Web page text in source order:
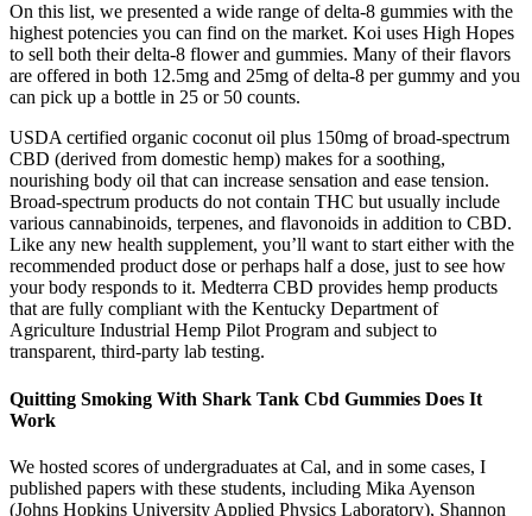
On this list, we presented a wide range of delta-8 gummies with the
highest potencies you can find on the market. Koi uses High Hopes
to sell both their delta-8 flower and gummies. Many of their flavors
are offered in both 12.5mg and 25mg of delta-8 per gummy and you
can pick up a bottle in 25 or 50 counts.
USDA certified organic coconut oil plus 150mg of broad-spectrum
CBD (derived from domestic hemp) makes for a soothing,
nourishing body oil that can increase sensation and ease tension.
Broad-spectrum products do not contain THC but usually include
various cannabinoids, terpenes, and flavonoids in addition to CBD.
Like any new health supplement, you’ll want to start either with the
recommended product dose or perhaps half a dose, just to see how
your body responds to it. Medterra CBD provides hemp products
that are fully compliant with the Kentucky Department of
Agriculture Industrial Hemp Pilot Program and subject to
transparent, third-party lab testing.
Quitting Smoking With Shark Tank Cbd Gummies Does It
Work
We hosted scores of undergraduates at Cal, and in some cases, I
published papers with these students, including Mika Ayenson
(Johns Hopkins University Applied Physics Laboratory), Shannon